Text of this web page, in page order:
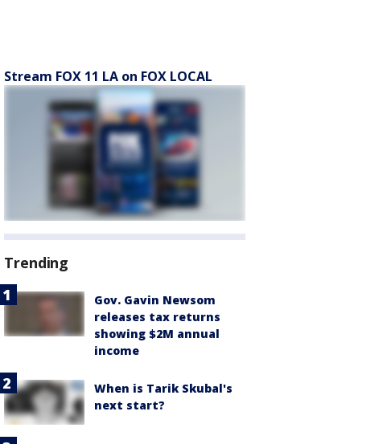
Stream FOX 11 LA on FOX LOCAL
Trending
Gov. Gavin Newsom
releases tax returns
showing $2M annual
income
When is Tarik Skubal's
next start?